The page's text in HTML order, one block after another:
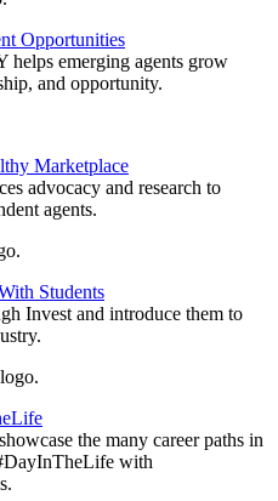
Opportunities
emerging agents grow
and opportunity.
Marketplace
advocacy and research to
agents.
Students
Invest and introduce them to
the many career paths in
with